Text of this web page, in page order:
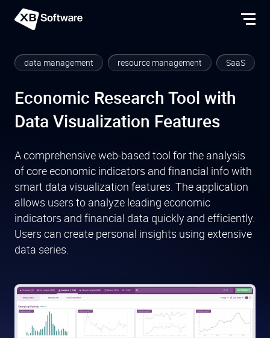
data management resource management SaaS
Economic Research Tool with
Data Visualization Features
A comprehensive web-based tool for the analysis
of core economic indicators and financial info with
smart data visualization features. The application
allows users to analyze leading economic
indicators and financial data quickly and efficiently.
Users can create personal insights using extensive
data series.